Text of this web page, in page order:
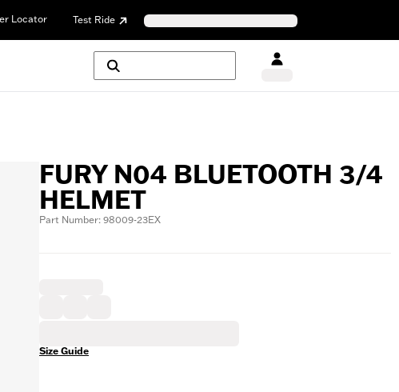
Locator Test Ride
FURY N04 BLUETOOTH 3/4
HELMET
Part Number: 98009-23EX
Size Guide